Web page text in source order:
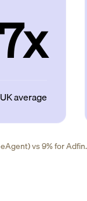
average
vs 9% for